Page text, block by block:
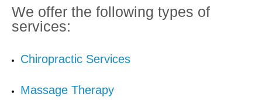
We offer the following types of
services:
Chiropractic Services
Massage Therapy